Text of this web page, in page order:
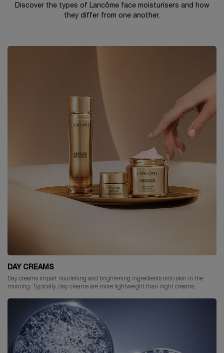
Discover the types of Lancôme face moisturisers and how
they differ from one another.
DAY CREAMS
Day creams impart nourishing and brightening ingredients onto skin in the
morning. Typically, day creams are more lightweight than night creams.